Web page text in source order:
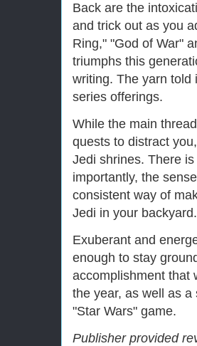
Back are the
and trick out as you
Ring," "God of War"
triumphs this
writing. The yarn told
series offerings.
While the main
quests to distract
Jedi shrines. There
importantly, the
consistent way of
Jedi in your backyard.
Exuberant and
enough to stay
accomplishment that
the year, as well as
"Star Wars" game.
Publisher provided